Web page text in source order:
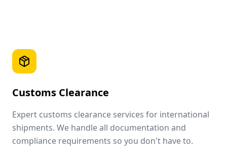
Customs Clearance
Expert customs clearance services for international
shipments. We handle all documentation and
compliance requirements so you don't have to.